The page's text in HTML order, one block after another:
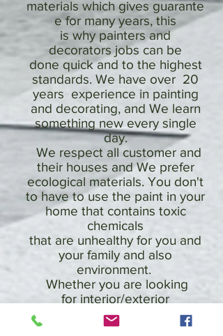
materials which gives guarante
e for many years, this
is why painters and
decorators jobs can be
done quick and to the highest
standards. We have over 20
years experience in painting
and decorating, and We learn
something new every single
day.
We respect all customer and
their houses and We prefer
ecological materials. You don't
to have to use the paint in your
home that contains toxic
chemicals
that are unhealthy for you and
your family and also
environment.
Whether you are looking
for interior/exterior
painters and
decorators services or require